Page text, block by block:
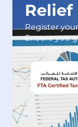
Relief
Register
Ensure you
penalties